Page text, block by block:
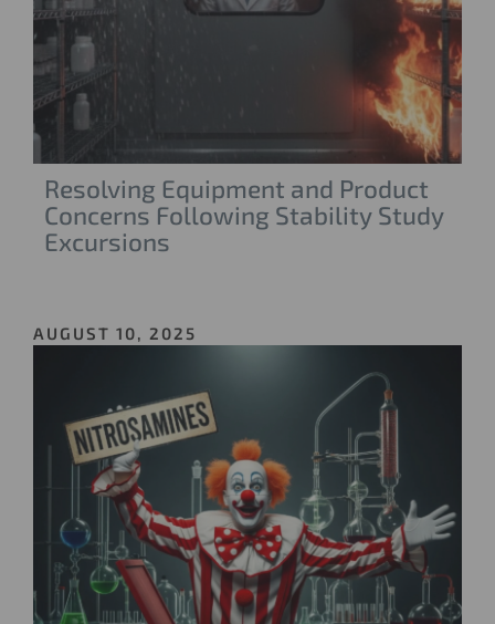
Resolving Equipment and Product
Concerns Following Stability Study
Excursions
AUGUST 10, 2025